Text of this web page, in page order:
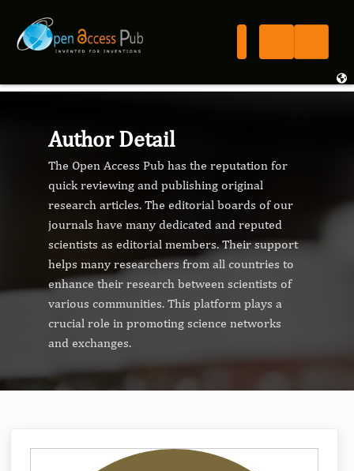
Author Detail
The Open Access Pub has the reputation for
quick reviewing and publishing original
research articles. The editorial boards of our
journals have many dedicated and reputed
scientists as editorial members. Their support
helps many researchers from all countries to
enhance their research between scientists of
various communities. This platform plays a
crucial role in promoting science networks
and exchanges.